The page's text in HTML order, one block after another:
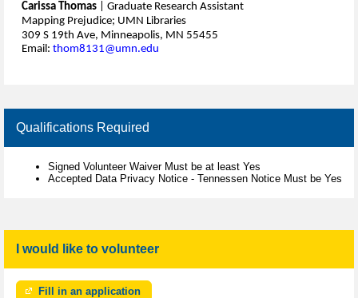
Carissa Thomas
| Graduate Research Assistant
Mapping Prejudice; UMN Libraries
309 S 19th Ave, Minneapolis, MN 55455
Email: thom8131@umn.edu
Qualifications Required
Signed Volunteer Waiver Must be at least Yes
Accepted Data Privacy Notice - Tennessen Notice Must be Yes
I would like to volunteer
Fill in an application